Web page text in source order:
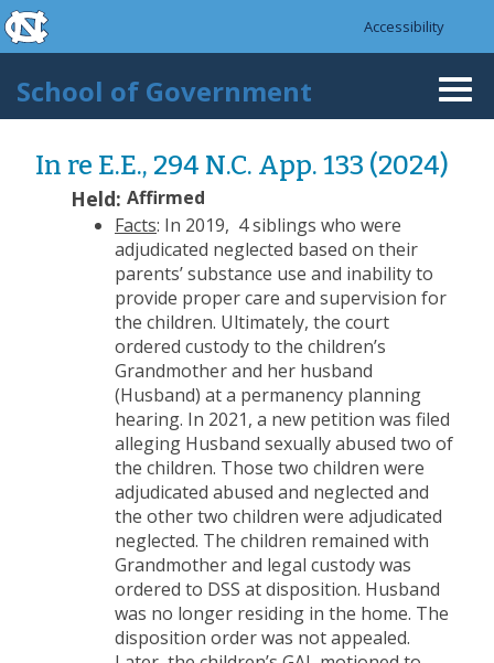
Skip to main content
skip to the end of the global utility bar
Accessibility
School of Government
In re E.E., 294 N.C. App. 133 (2024)
Held: Affirmed
Facts: In 2019, 4 siblings who were
adjudicated neglected based on their
parents’ substance use and inability to
provide proper care and supervision for
the children. Ultimately, the court
ordered custody to the children’s
Grandmother and her husband
(Husband) at a permanency planning
hearing. In 2021, a new petition was filed
alleging Husband sexually abused two of
the children. Those two children were
adjudicated abused and neglected and
the other two children were adjudicated
neglected. The children remained with
Grandmother and legal custody was
ordered to DSS at disposition. Husband
was no longer residing in the home. The
disposition order was not appealed.